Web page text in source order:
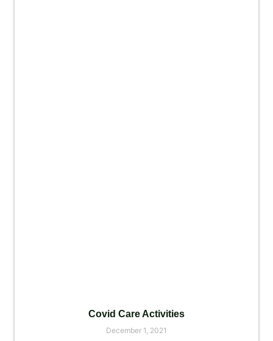
Covid Care Activities
December 1, 2021